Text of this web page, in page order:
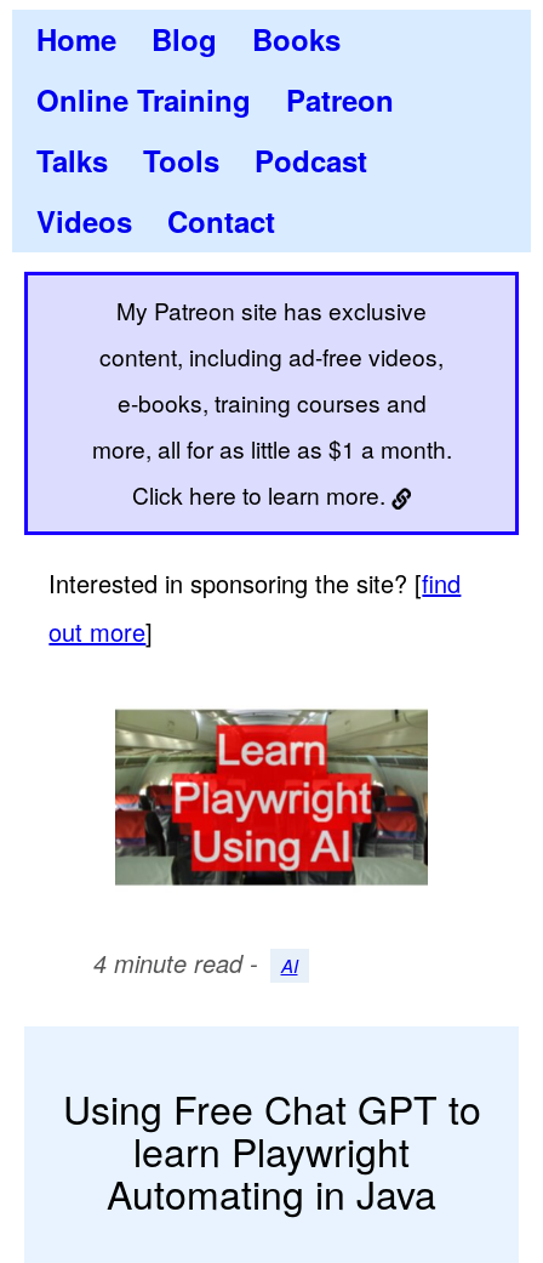
Home Blog
Books
Online Training
Patreon
Talks
Tools
Podcast
Videos
Contact
My Patreon site has exclusive
content, including ad-free videos,
e-books, training courses and
more, all for as little as $1 a month.
Click here to learn more.
Interested in sponsoring the site? [find
out more]
4 minute read - AI
Using Free Chat GPT to
learn Playwright
Automating in Java